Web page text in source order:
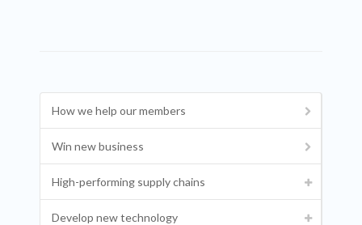
How we help our members
Win new business
High-performing supply chains
Develop new technology